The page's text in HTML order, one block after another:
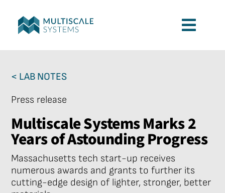
content
Applications
Company
Contact
< LAB NOTES
Press release
Multiscale Systems Marks 2
Years of Astounding Progress
Massachusetts tech start-up receives
numerous awards and grants to further its
cutting-edge design of lighter, stronger, better